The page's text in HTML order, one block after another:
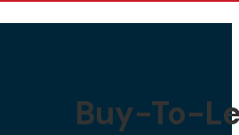
Buy-To-